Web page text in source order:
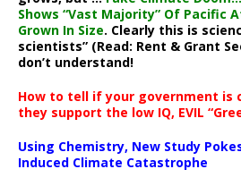
Shows “Vast Majority” Of Pacific
Grown In Size. Clearly this is
scientists” (Read: Rent & Grant
don’t understand!
How to tell if your government is
they support the low IQ, EVIL
Using Chemistry, New Study
Induced Climate Catastrophe